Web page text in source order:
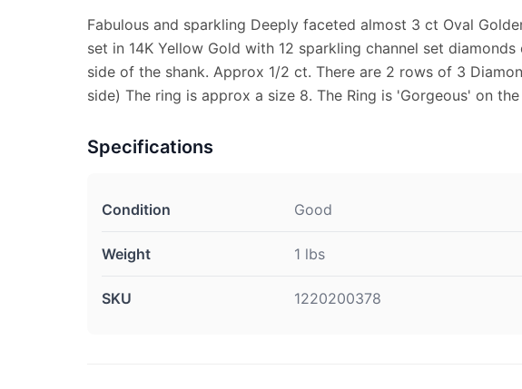
Fabulous and sparkling Deeply faceted almost 3 ct Oval
set in 14K Yellow Gold with 12 sparkling channel set diamonds
side of the shank. Approx 1/2 ct. There are 2 rows of 3
side) The ring is approx a size 8. The Ring is 'Gorgeous' on the
Specifications
Condition Good
Weight 1 lbs
SKU 1220200378